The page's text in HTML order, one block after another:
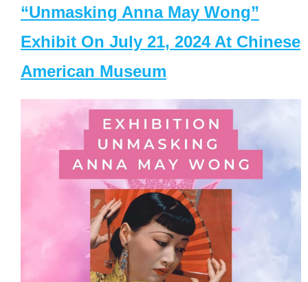
“Unmasking Anna May Wong”
Exhibit On July 21, 2024 At Chinese
American Museum